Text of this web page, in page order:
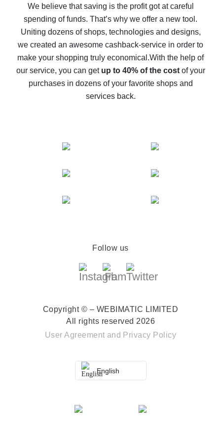
back
10% cash back on AliExpress - the impossible is
possible
The best cash back on AliExpress - how to find it
The best cash back service for AliExpress - let's
compare offers
We believe that saving is the profit got at careful
spending of funds. That’s why we offer a new tool.
Uniting dozens of shops, technologies and designs,
we created an awesome cashback-service in order to
make your shopping truly economical.With the help of
our service, you can get up to 40% of the costof your
purchases in dozens of your favorite shops and
services back.
Follow us
Copyright © – WEBIMATIC LIMITED
All rights reserved 2026
User Agreement and Privacy Policy
English